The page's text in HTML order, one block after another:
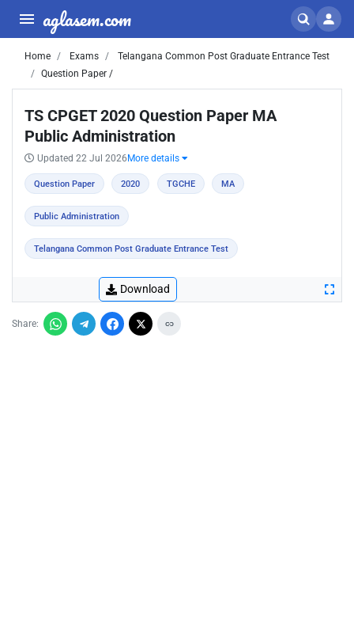
aglasem.com
Home Exams
Telangana Common Post Graduate Entrance Test
Question Paper /
TS CPGET 2020 Question Paper MA
Public Administration
Updated 22 Jul 2026 More details
Question Paper 2020 TGCHE MA
Public Administration
Telangana Common Post Graduate Entrance Test
Download
Share: